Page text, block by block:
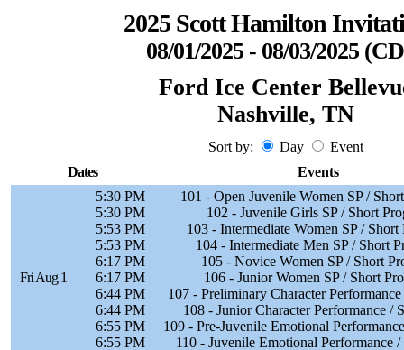
2025 Scott Hamilton
08/01/2025 - 08/03/2025
Ford Ice Center
Nashville, TN
Sort by: Day
Event
Dates
Events
Fri Aug 1
5:30 PM
101 - Open Juvenile Women SP /
5:30 PM
102 - Juvenile Girls SP / Short
5:53 PM
103 - Intermediate Women SP / Short
5:53 PM
104 - Intermediate Men SP / Short
6:17 PM
105 - Novice Women SP / Short
6:17 PM
106 - Junior Women SP / Short
6:44 PM
107 - Preliminary Character
6:44 PM
108 - Junior Character Performance /
6:55 PM
109 - Pre-Juvenile Emotional
6:55 PM
110 - Juvenile Emotional Performance /